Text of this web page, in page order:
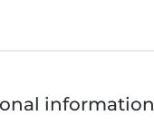
information